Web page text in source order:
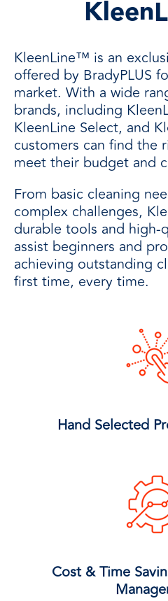
KleenLine™ is an
offered by BradyPLUS
market. With a wide
brands, including
KleenLine Select, and
customers can find the
meet their budget and
From basic cleaning
complex challenges,
durable tools and
assist beginners and
achieving outstanding
first time, every time.
Hand Selected
Cost & Time